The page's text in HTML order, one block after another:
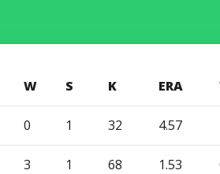
W S K ERA
0 1 32 4.57
3 1 68 1.53